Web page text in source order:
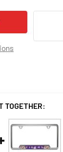
TOGETHER: